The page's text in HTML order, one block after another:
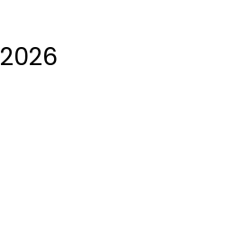
2026